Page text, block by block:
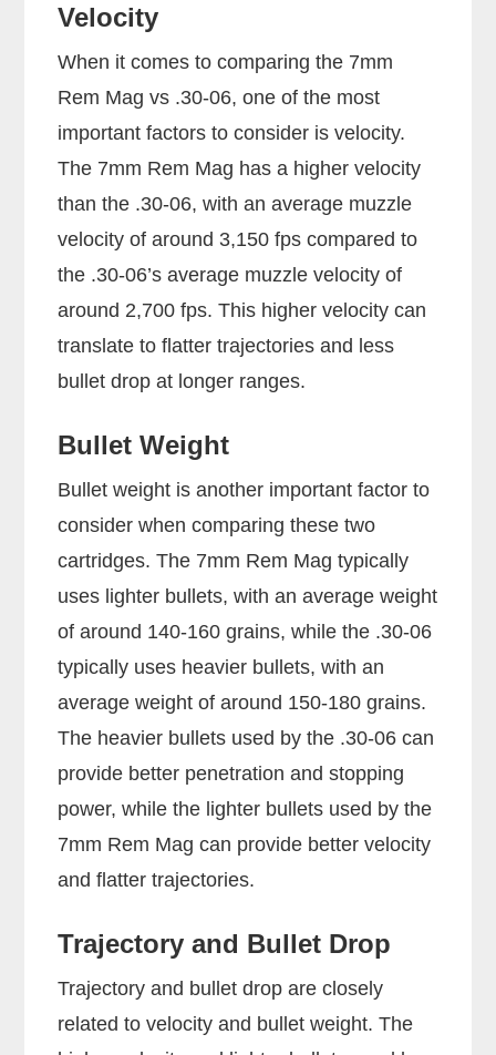
Velocity
When it comes to comparing the 7mm
Rem Mag vs .30-06, one of the most
important factors to consider is velocity.
The 7mm Rem Mag has a higher velocity
than the .30-06, with an average muzzle
velocity of around 3,150 fps compared to
the .30-06’s average muzzle velocity of
around 2,700 fps. This higher velocity can
translate to flatter trajectories and less
bullet drop at longer ranges.
Bullet Weight
Bullet weight is another important factor to
consider when comparing these two
cartridges. The 7mm Rem Mag typically
uses lighter bullets, with an average weight
of around 140-160 grains, while the .30-06
typically uses heavier bullets, with an
average weight of around 150-180 grains.
The heavier bullets used by the .30-06 can
provide better penetration and stopping
power, while the lighter bullets used by the
7mm Rem Mag can provide better velocity
and flatter trajectories.
Trajectory and Bullet Drop
Trajectory and bullet drop are closely
related to velocity and bullet weight. The